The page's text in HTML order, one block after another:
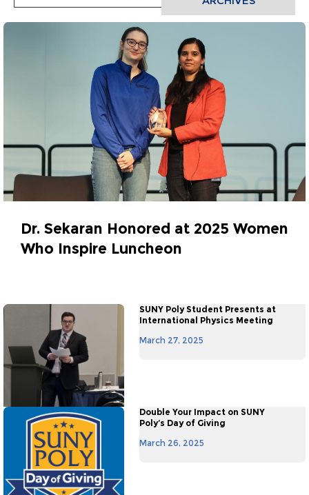
Dr. Sekaran Honored at 2025 Women
Who Inspire Luncheon
SUNY Poly Student Presents at
International Physics Meeting
March 27, 2025
Double Your Impact on SUNY
Poly’s Day of Giving
March 26, 2025